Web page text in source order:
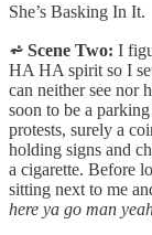
She’s Basking In It.
⩫ Scene Two: I
HA HA spirit so I
can neither see nor
soon to be a
protests, surely a
holding signs and
a cigarette. Before
sitting next to me
here ya go man